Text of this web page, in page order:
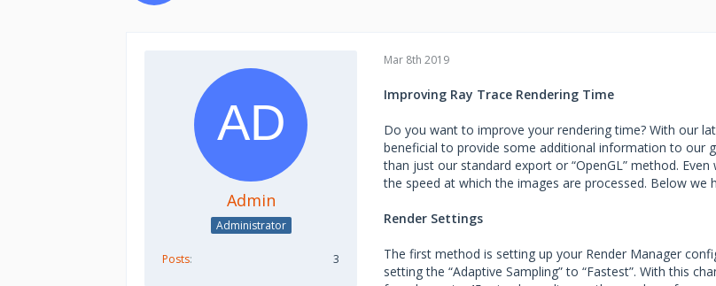
Admin
Administrator
Posts 3
Mar 8th 2019
Improving Ray Trace Rendering Time
Do you want to improve your rendering time? With our
beneficial to provide some additional information to our
than just our standard export or “OpenGL” method.
the speed at which the images are processed. Below
Render Settings
The first method is setting up your Render Manager
setting the “Adaptive Sampling” to “Fastest”. With this